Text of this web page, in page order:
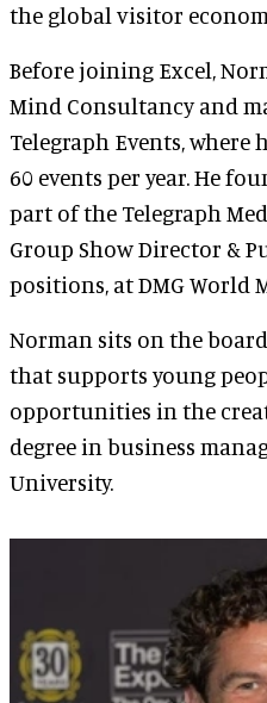
the global visitor
Before joining Excel,
Mind Consultancy and
Telegraph Events,
60 events per year. He
part of the Telegraph
Group Show Director &
positions, at DMG World
Norman sits on the
that supports young
opportunities in the
degree in business
University.